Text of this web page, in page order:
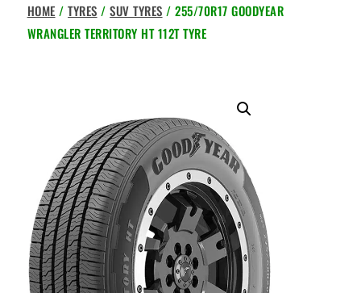
HOME /TYRES /SUV TYRES / 255/70R17 GOODYEAR
WRANGLER TERRITORY HT 112T TYRE